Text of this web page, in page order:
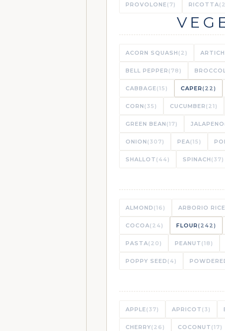
PROVOLONE (7) RICOTTA
ACORN SQUASH (2)
BELL PEPPER (78)
CABBAGE (15) CAPER(22)
CORN (35) CUCUMBER (21)
GREEN BEAN (17) JALAPENO
ONION (307) PEA(15)
SHALLOT (44) SPINACH (37)
ALMOND (16) ARBORIO RICE
COCOA(24) FLOUR(242)
PASTA(20) PEANUT (18)
POPPY SEED (4)
APPLE (37) APRICOT (3)
CHERRY(26) COCONUT (17)